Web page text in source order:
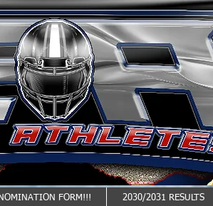
FORM!!! 2030/2031 RESULTS